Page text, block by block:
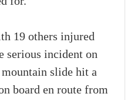
19 others injured
serious incident on
mountain slide hit a
board en route from